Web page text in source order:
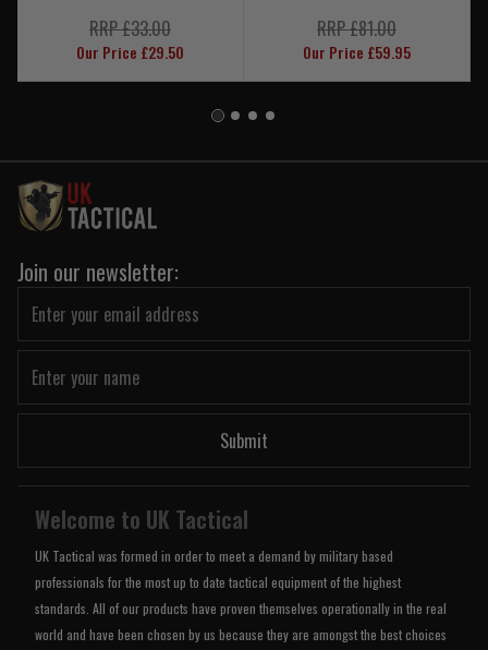
RRP £33.00
Our Price £29.50
RRP £81.00
Our Price £59.95
Join our newsletter:
Submit
Welcome to UK Tactical
UK Tactical was formed in order to meet a demand by military based
professionals for the most up to date tactical equipment of the highest
standards. All of our products have proven themselves operationally in the real
world and have been chosen by us because they are amongst the best choices